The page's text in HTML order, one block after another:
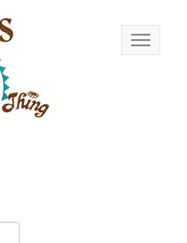
Toggle